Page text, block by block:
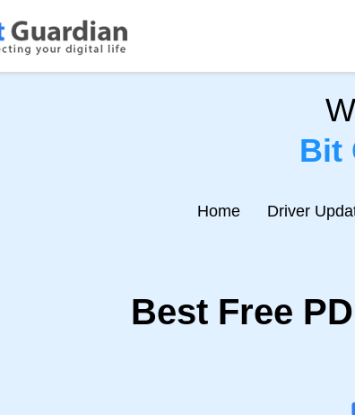
Bit
Home Driver
Best Free